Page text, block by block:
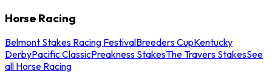
Horse Racing
Belmont Stakes Racing FestivalBreeders CupKentucky
DerbyPacific ClassicPreakness StakesThe Travers StakesSee
all Horse Racing